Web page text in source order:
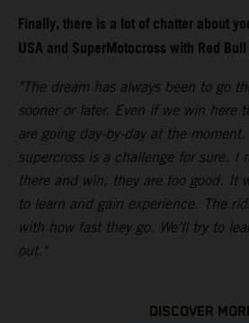
Finally, there is a lot of chatter about
USA and SuperMotocross with Red
"The dream has always been to go
sooner or later. Even if we win here
are going day-by-day at the
supercross is a challenge for sure. I
there and win, they are too good. It
to learn and gain experience. The
with how fast they go. We’ll try to
out."
DISCOVER